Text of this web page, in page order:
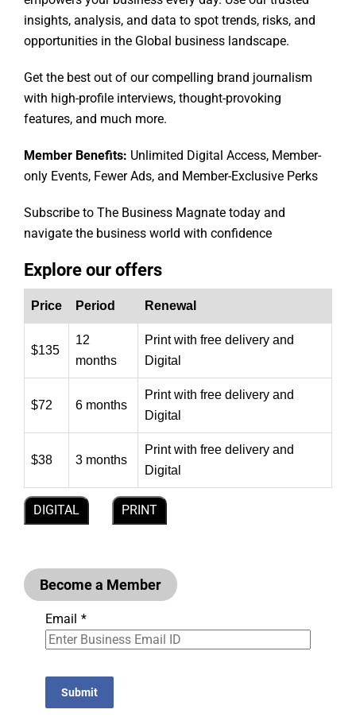
insights, analysis, and data to spot trends, risks, and
opportunities in the Global business landscape.
Get the best out of our compelling brand journalism
with high-profile interviews, thought-provoking
features, and much more.
Member Benefits: Unlimited Digital Access, Member-
only Events, Fewer Ads, and Member-Exclusive Perks
Subscribe to The Business Magnate today and
navigate the business world with confidence
Explore our offers
Price Period Renewal
$135
12
months
Print with free delivery and
Digital
$72 6 months
Print with free delivery and
Digital
$38 3 months
Print with free delivery and
Digital
DIGITAL PRINT
Become a Member
Email *
Submit